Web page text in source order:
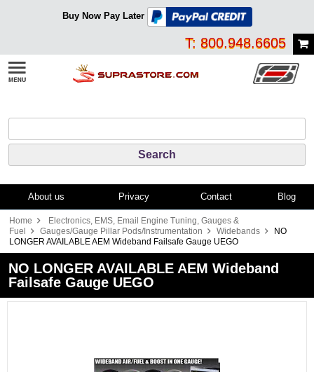
Buy Now Pay Later
T: 800.948.6605
About us Privacy Contact Blog
Home
Electronics, EMS, Email Engine Tuning, Gauges &
Fuel
Gauges/Gauge Pillar Pods/Instrumentation Widebands
NO
LONGER AVAILABLE AEM Wideband Failsafe Gauge UEGO
NO LONGER AVAILABLE AEM Wideband
Failsafe Gauge UEGO